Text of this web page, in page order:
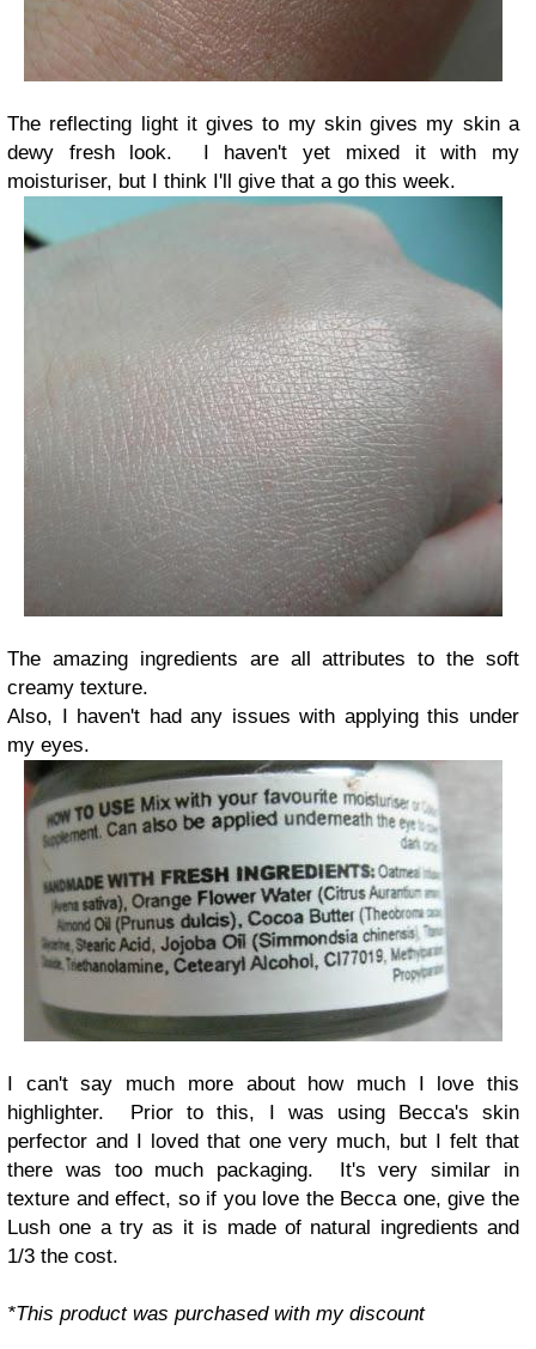
The reflecting light it gives to my skin gives my skin a
dewy fresh look. I haven't yet mixed it with my
moisturiser, but I think I'll give that a go this week.
The amazing ingredients are all attributes to the soft
creamy texture.
Also, I haven't had any issues with applying this under
my eyes.
I can't say much more about how much I love this
highlighter. Prior to this, I was using Becca's skin
perfector and I loved that one very much, but I felt that
there was too much packaging. It's very similar in
texture and effect, so if you love the Becca one, give the
Lush one a try as it is made of natural ingredients and
1/3 the cost.
*This product was purchased with my discount